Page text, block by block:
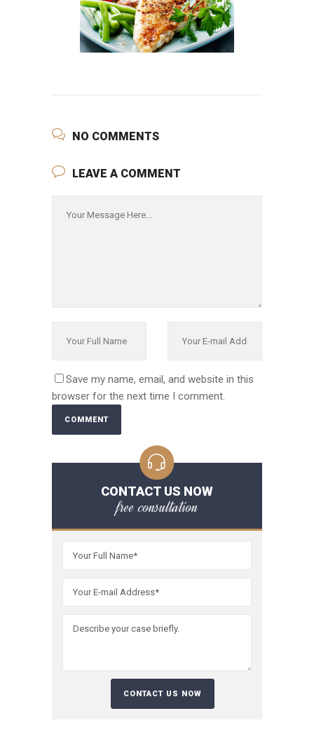
NO COMMENTS
LEAVE A COMMENT
Save my name, email, and website in this
browser for the next time I comment.
CONTACT US NOW
free consultation